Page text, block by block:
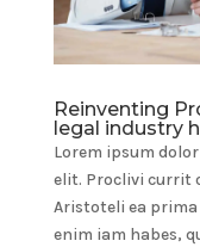
Reinventing
legal industry
Lorem ipsum
elit. Proclivi currit
Aristoteli ea prima
enim iam habes,